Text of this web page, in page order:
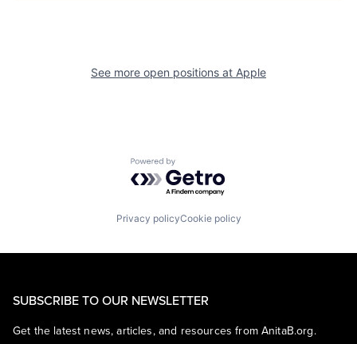
See more open positions at Apple
Powered by Getro.com
Privacy policyCookie policy
SUBSCRIBE TO OUR NEWSLETTER
Get the latest news, articles, and resources from AnitaB.org.